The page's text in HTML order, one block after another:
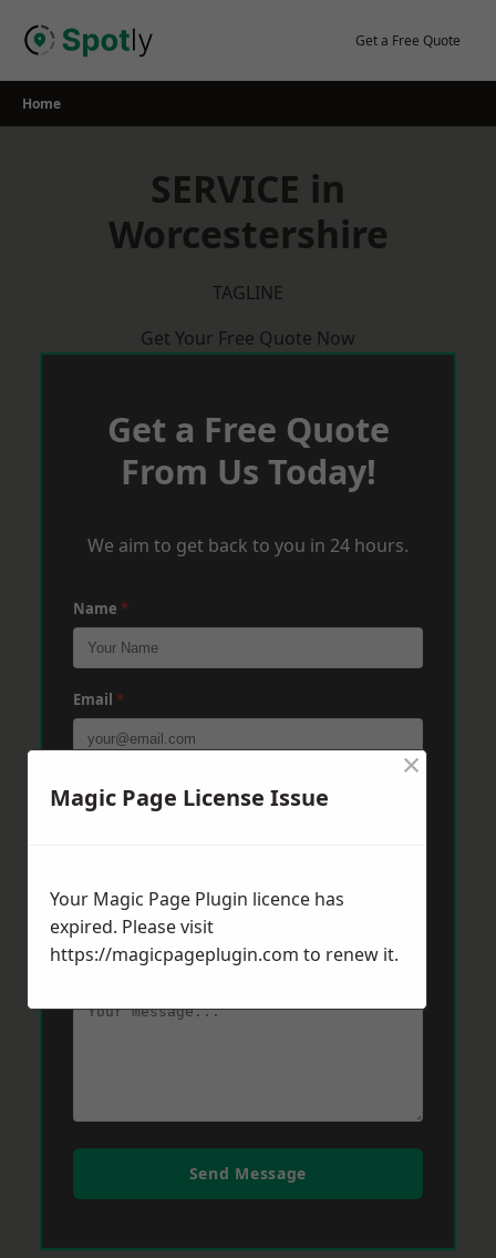
Get a Free Quote
Home
SERVICE in
Worcestershire
TAGLINE
Get Your Free Quote Now
Get a Free Quote
From Us Today!
We aim to get back to you in 24 hours.
Name *
Email *
Phone *
Message *
Send Message
Magic Page License Issue
×
Your Magic Page Plugin licence has
expired. Please visit
https://magicpageplugin.com to renew it.